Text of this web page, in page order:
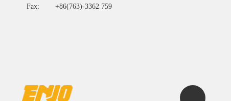
Fax:
+86(763)-3362 759